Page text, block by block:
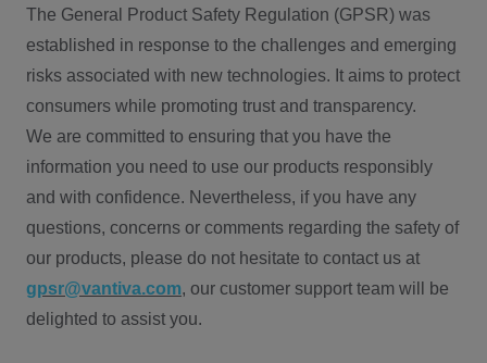
The General Product Safety Regulation (GPSR) was
established in response to the challenges and emerging
risks associated with new technologies. It aims to protect
consumers while promoting trust and transparency.
We are committed to ensuring that you have the
information you need to use our products responsibly
and with confidence. Nevertheless, if you have any
questions, concerns or comments regarding the safety of
our products, please do not hesitate to contact us at
gpsr@vantiva.com, our customer support team will be
delighted to assist you.